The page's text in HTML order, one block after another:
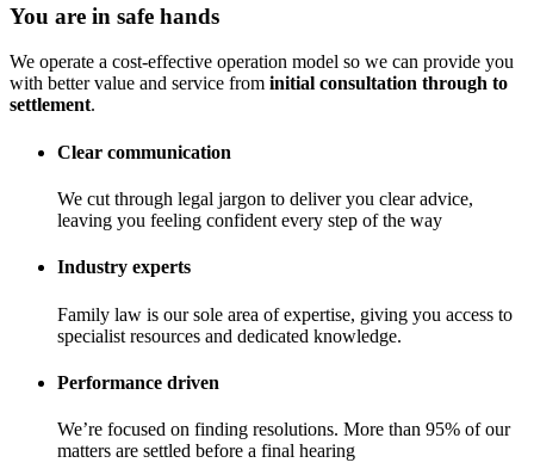
You are in safe hands
We operate a cost-effective operation model so we can provide you
with better value and service from initial consultation through to
settlement.
Clear communication
We cut through legal jargon to deliver you clear advice,
leaving you feeling confident every step of the way
Industry experts
Family law is our sole area of expertise, giving you access to
specialist resources and dedicated knowledge.
Performance driven
We’re focused on finding resolutions. More than 95% of our
matters are settled before a final hearing